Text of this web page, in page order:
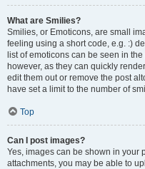
What are Smilies?
Smilies, or Emoticons, are small
feeling using a short code, e.g. :)
list of emoticons can be seen in
however, as they can quickly
edit them out or remove the post
have set a limit to the number of
Top
Can I post images?
Yes, images can be shown in your
attachments, you may be able to